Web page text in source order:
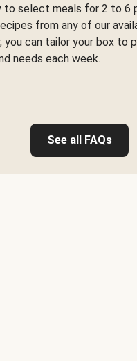
to select meals for 2 to 6
from any of our
you can tailor your box to
needs each week.
See all FAQs